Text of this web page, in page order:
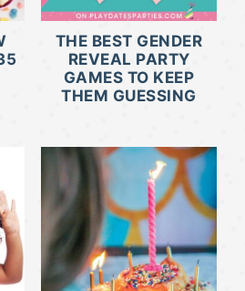
THE BEST GENDER
REVEAL PARTY
GAMES TO KEEP
THEM GUESSING